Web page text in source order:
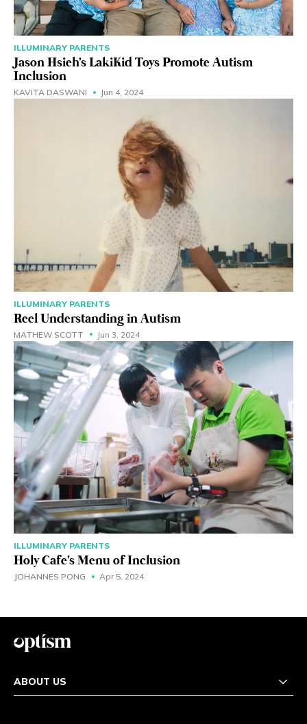
ILLUMINARY PARENTS
Jason Hsieh's LakiKid Toys Promote Autism
Inclusion
KAVITA DASWANI Jun 4, 2024
ILLUMINARY PARENTS
Reel Understanding in Autism
MATHEW SCOTT Jun 3, 2024
ILLUMINARY PARENTS
Holy Cafe's Menu of Inclusion
JOHANNES PONG Apr 5, 2024
ABOUT US